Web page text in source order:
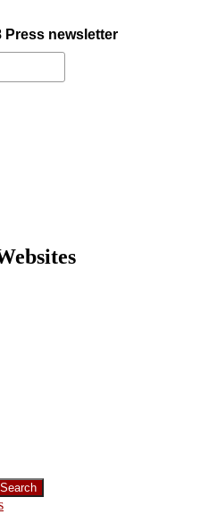
Press newsletter